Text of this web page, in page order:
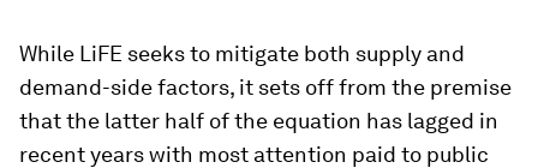
While LiFE seeks to mitigate both supply and
demand-side factors, it sets off from the premise
that the latter half of the equation has lagged in
recent years with most attention paid to public